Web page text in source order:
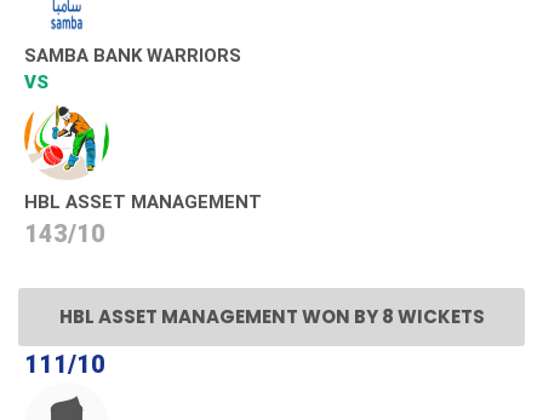
SAMBA BANK WARRIORS
VS
HBL ASSET MANAGEMENT
143/10
HBL ASSET MANAGEMENT WON BY 8 WICKETS
111/10